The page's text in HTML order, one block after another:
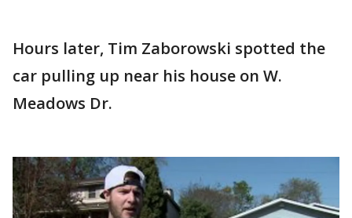
Hours later, Tim Zaborowski spotted the
car pulling up near his house on W.
Meadows Dr.